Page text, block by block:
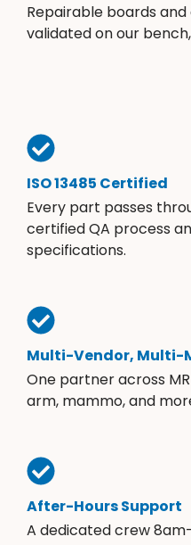
Repairable boards
validated on our
ISO 13485 Certified
Every part passes
certified QA process
specifications.
Multi-Vendor, Multi-
One partner across
arm, mammo, and
After-Hours Support
A dedicated crew